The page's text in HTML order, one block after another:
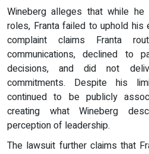
Wineberg alleges that while he
roles, Franta failed to uphold his
complaint claims Franta
communications, declined to
decisions, and did not
commitments. Despite his
continued to be publicly
creating what Wineberg
perception of leadership.
The lawsuit further claims that